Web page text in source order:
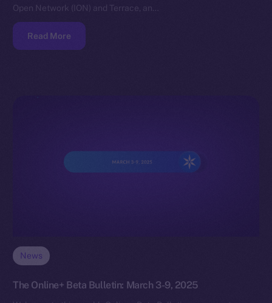
Open Network (ION) and Terrace, an…
Read More
News
The Online+ Beta Bulletin: March 3-9, 2025